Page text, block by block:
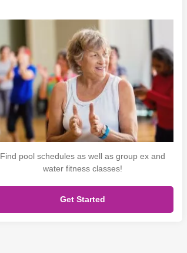
Find pool schedules as well as group ex and
water fitness classes!
Get Started